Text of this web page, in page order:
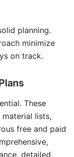
planning.
minimize
on track.
These
lists,
free and paid
detailed,